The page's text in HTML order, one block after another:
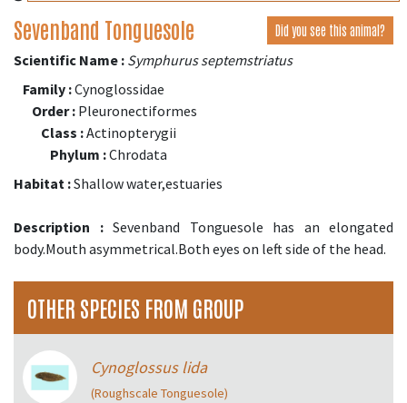
Sevenband Tonguesole Did you see this animal?
Scientific Name : Symphurus septemstriatus
Family :Cynoglossidae
Order : Pleuronectiformes
Class :Actinopterygii
Phylum :Chrodata
Habitat :Shallow water,estuaries
Description :Sevenband Tonguesole has an elongated
body.Mouth asymmetrical.Both eyes on left side of the head.
OTHER SPECIES FROM GROUP
Cynoglossus lida
(Roughscale Tonguesole)